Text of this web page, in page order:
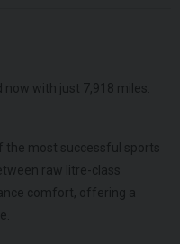
with just 7,918 miles.
the most successful sports
raw litre-class
comfort, offering a